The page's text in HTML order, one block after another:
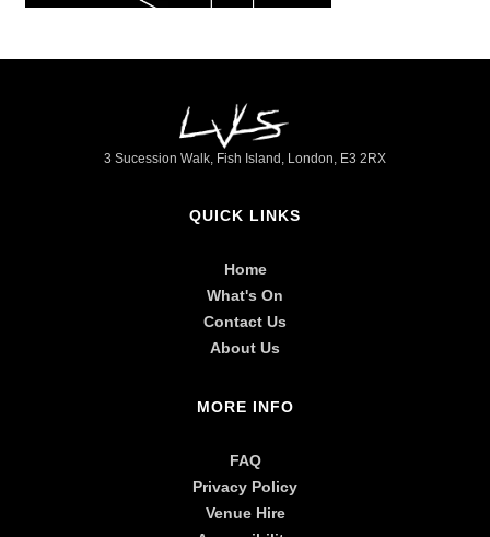
3 Sucession Walk, Fish Island, London, E3 2RX
QUICK LINKS
Home
What's On
Contact Us
About Us
MORE INFO
FAQ
Privacy Policy
Venue Hire